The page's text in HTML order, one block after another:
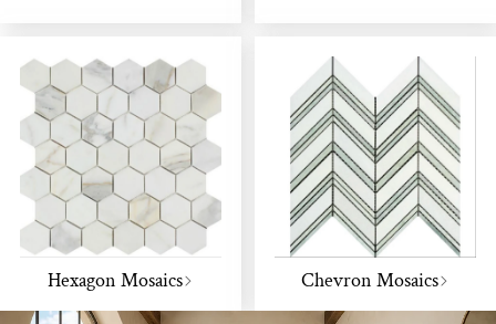
Hexagon Mosaics Chevron Mosaics